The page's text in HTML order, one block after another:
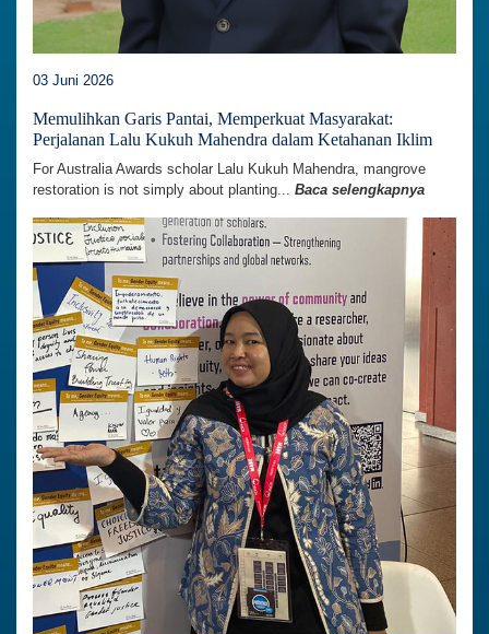
03 Juni 2026
Memulihkan Garis Pantai, Memperkuat Masyarakat:
Perjalanan Lalu Kukuh Mahendra dalam Ketahanan Iklim
For Australia Awards scholar Lalu Kukuh Mahendra, mangrove
restoration is not simply about planting... Baca selengkapnya